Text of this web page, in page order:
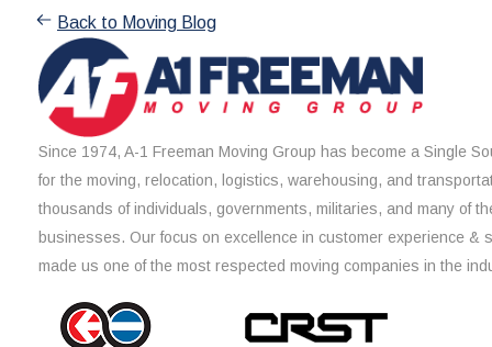
Back to Moving Blog
Since 1974, A-1 Freeman Moving Group has become a Single
for the moving, relocation, logistics, warehousing, and
thousands of individuals, governments, militaries, and many of
businesses. Our focus on excellence in customer experience &
made us one of the most respected moving companies in the